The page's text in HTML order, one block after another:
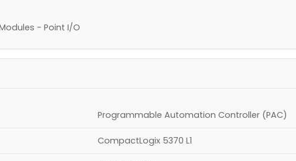
- Point I/O
Programmable Automation Controller (PAC)
CompactLogix 5370 L1